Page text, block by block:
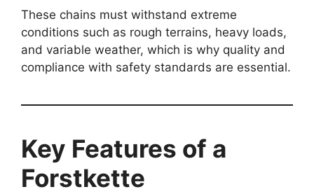
These chains must withstand extreme
conditions such as rough terrains, heavy loads,
and variable weather, which is why quality and
compliance with safety standards are essential.
Key Features of a
Forstkette